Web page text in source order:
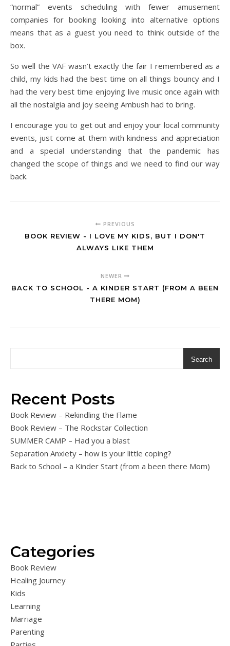
“normal” events scheduling with fewer amusement
companies for booking looking into alternative options
means that as a guest you need to think outside of the
box.
So well the VAF wasn’t exactly the fair I remembered as a
child, my kids had the best time on all things bouncy and I
had the very best time enjoying live music once again with
all the nostalgia and joy seeing Ambush had to bring.
I encourage you to get out and enjoy your local community
events, just come at them with kindness and appreciation
and a special understanding that the pandemic has
changed the scope of things and we need to find our way
back.
PREVIOUS
BOOK REVIEW - I LOVE MY KIDS, BUT I DON'T
ALWAYS LIKE THEM
NEWER
BACK TO SCHOOL - A KINDER START (FROM A BEEN
THERE MOM)
Search
Recent Posts
Book Review – Rekindling the Flame
Book Review – The Rockstar Collection
SUMMER CAMP – Had you a blast
Separation Anxiety – how is your little coping?
Back to School – a Kinder Start (from a been there Mom)
Categories
Book Review
Healing Journey
Kids
Learning
Marriage
Parenting